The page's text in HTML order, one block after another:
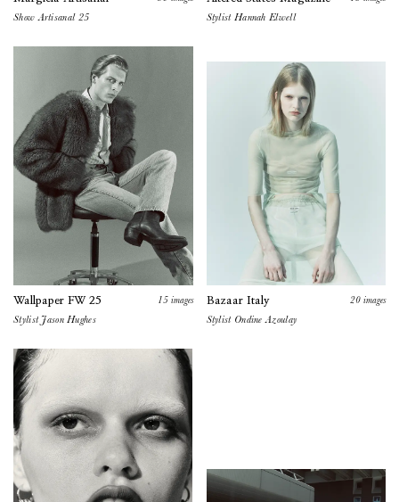
Show Artisanal 25 Stylist Hannah Elwell
Wallpaper FW 25
Stylist Jason Hughes
15images Bazaar Italy
Stylist Ondine Azoulay
20 images